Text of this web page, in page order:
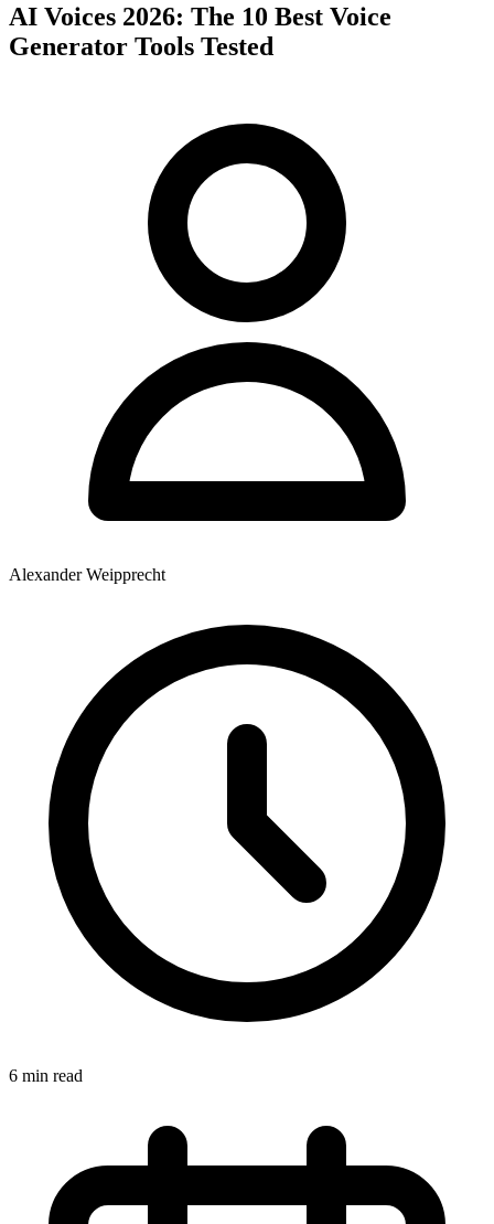
AI Voices 2026: The 10 Best Voice
Generator Tools Tested
Alexander Weipprecht
6 min read